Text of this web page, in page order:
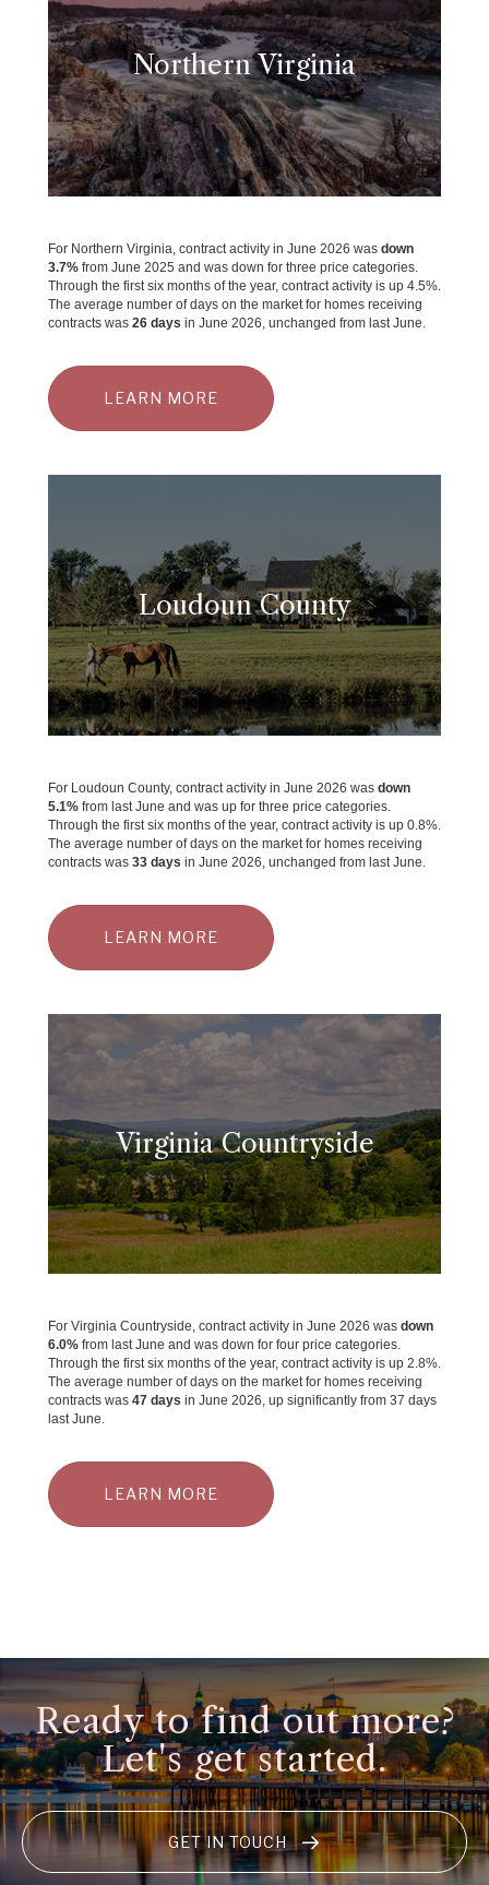
Northern Virginia
For Northern Virginia, contract activity in June 2026 was down
3.7% from June 2025 and was down for three price categories.
Through the first six months of the year, contract activity is up 4.5%.
The average number of days on the market for homes receiving
contracts was 26 days in June 2026, unchanged from last June.
LEARN MORE
Loudoun County
For Loudoun County, contract activity in June 2026 was down
5.1% from last June and was up for three price categories.
Through the first six months of the year, contract activity is up 0.8%.
The average number of days on the market for homes receiving
contracts was 33 days in June 2026, unchanged from last June.
LEARN MORE
Virginia Countryside
For Virginia Countryside, contract activity in June 2026 was down
6.0% from last June and was down for four price categories.
Through the first six months of the year, contract activity is up 2.8%.
The average number of days on the market for homes receiving
contracts was 47 days in June 2026, up significantly from 37 days
last June.
LEARN MORE
Ready to find out more?
Let's get started.
GET IN TOUCH